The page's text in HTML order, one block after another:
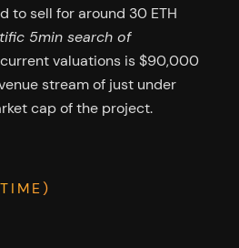
to sell for around 30 ETH
5min search of
valuations is $90,000
stream of just under
cap of the project.